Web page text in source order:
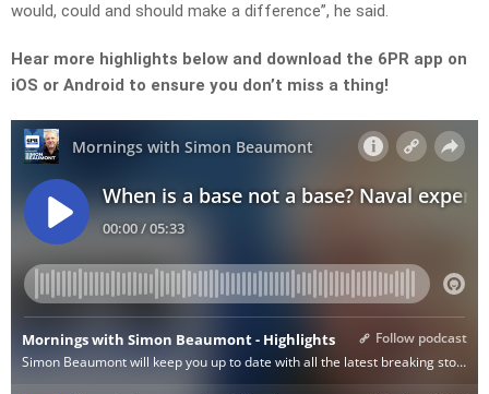
would, could and should make a difference”, he said.
Hear more highlights below and download the 6PR app on
iOS or Android to ensure you don’t miss a thing!